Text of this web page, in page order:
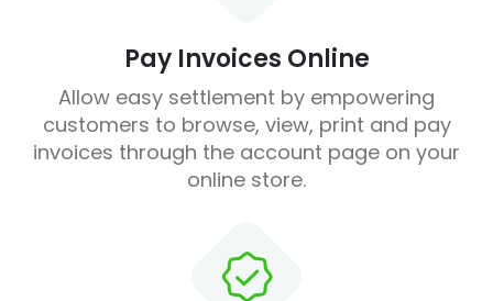
Pay Invoices Online
Allow easy settlement by empowering
customers to browse, view, print and pay
invoices through the account page on your
online store.